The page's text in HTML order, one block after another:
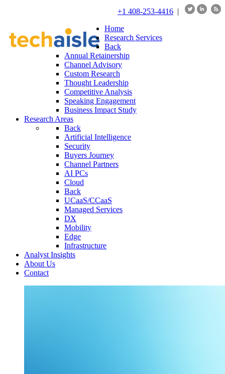
+1 408-253-4416 |
Home
Research Services
Back
Annual Retainership
Channel Advisory
Custom Research
Thought Leadership
Competitive Analysis
Speaking Engagement
Business Impact Study
Research Areas
Back
Artificial Intelligence
Security
Buyers Journey
Channel Partners
AI PCs
Cloud
Back
UCaaS/CCaaS
Managed Services
DX
Mobility
Edge
Infrastructure
Analyst Insights
About Us
Contact